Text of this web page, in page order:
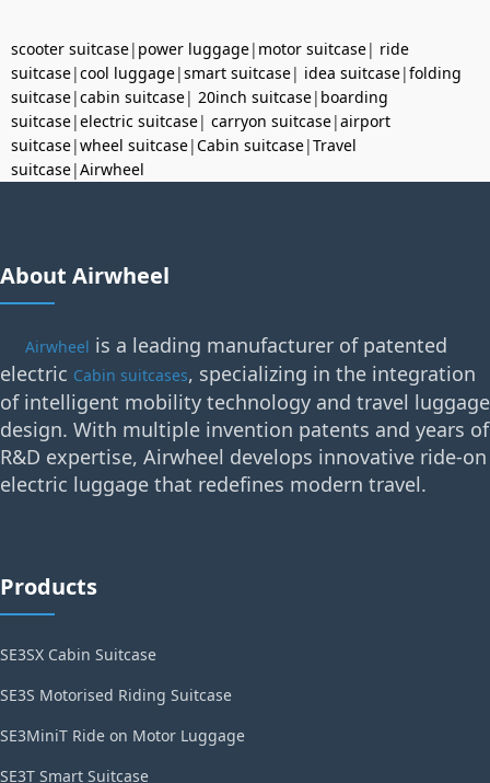
scooter suitcase| power luggage| motor suitcase| ride
suitcase|cool luggage|smart suitcase| idea suitcase|folding
suitcase|cabin suitcase| 20inch suitcase| boarding
suitcase|electric suitcase| carryon suitcase|airport
suitcase|wheel suitcase|Cabin suitcase|Travel
suitcase|Airwheel
About Airwheel
Airwheel is a leading manufacturer of patented
electric Cabin suitcases, specializing in the integration
of intelligent mobility technology and travel luggage
design. With multiple invention patents and years of
R&D expertise, Airwheel develops innovative ride-on
electric luggage that redefines modern travel.
Products
SE3SX Cabin Suitcase
SE3S Motorised Riding Suitcase
SE3MiniT Ride on Motor Luggage
SE3T Smart Suitcase